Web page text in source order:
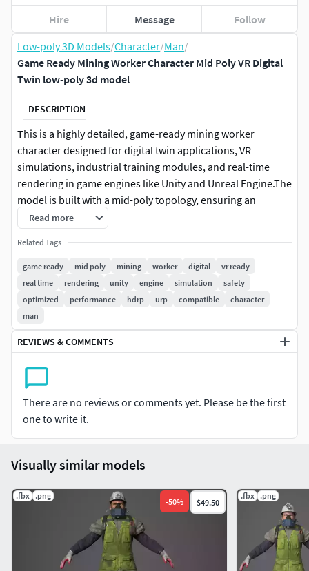
Low-poly 3D Models/Character/Man/
Game Ready Mining Worker Character Mid Poly VR Digital
Twin low-poly 3d model
DESCRIPTION
This is a highly detailed, game-ready mining worker
character designed for digital twin applications, VR
simulations, industrial training modules, and real-time
rendering in game engines like Unity and Unreal Engine.The
model is built with a mid-poly topology, ensuring an
optimal balance between performance and visual quality. It
is well-optimized for real-time rendering, making it suitable
for interactive experiences, industrial simulations, and
safety training environments.
Additional Features:
The model is rig-compatible, meaning it is ready for
rigging but does not come pre-rigged. It can be easily
environments.
Compatible with various rendering engines,
including Unity HDRP, URP, and Unreal Engine.
Optimized for performance while maintaining
realism, making it VR-friendly and ready for digital
twin applications.
Perfect for mining industry simulations, construction
worker training, emergency response training, and
interactive 3D applications.
Read more
Related Tags
game ready mid poly mining worker digital
vr ready
real time
rendering unity engine simulation
safety
optimized
performance hdrp urp compatible
character
man
REVIEWS & COMMENTS
There are no reviews or comments yet. Please be the first
one to write it.
Hire Message Follow
Visually similar models
.fbx .png
-50% $49.50
.fbx .png